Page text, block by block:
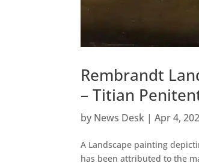
Rembrandt
– Titian
by News Desk |Apr 4,
A Landscape painting
has been attributed to the